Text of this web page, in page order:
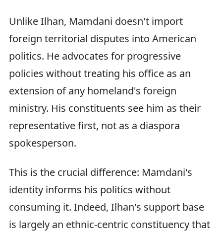
Unlike Ilhan, Mamdani doesn't import
foreign territorial disputes into American
politics. He advocates for progressive
policies without treating his office as an
extension of any homeland's foreign
ministry. His constituents see him as their
representative first, not as a diaspora
spokesperson.
This is the crucial difference: Mamdani's
identity informs his politics without
consuming it. Indeed, Ilhan's support base
is largely an ethnic-centric constituency that